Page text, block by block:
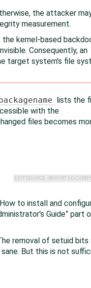
the attacker
measurement.
kernel-based
Consequently, an
target system's file
lists the
with the
files becomes
REPORT
EDIT SOURCE
to install and
Guide” part
removal of setuid bits
But this is not